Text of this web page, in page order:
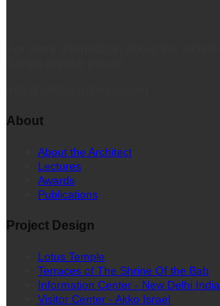
About
About the Architect
Lectures
Awards
Publications
Project Design
Lotus Temple
Terraces of The Shrine Of the Bab
Information Center - New Delhi India
Visitor Center - Akko Israel